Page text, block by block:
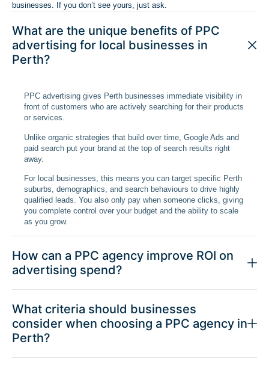
businesses. If you don’t see yours, just ask.
What are the unique benefits of PPC
advertising for local businesses in
Perth?
PPC advertising gives Perth businesses immediate visibility in
front of customers who are actively searching for their products
or services.
Unlike organic strategies that build over time, Google Ads and
paid search put your brand at the top of search results right
away.
For local businesses, this means you can target specific Perth
suburbs, demographics, and search behaviours to drive highly
qualified leads. You also only pay when someone clicks, giving
you complete control over your budget and the ability to scale
as you grow.
How can a PPC agency improve ROI on
advertising spend?
What criteria should businesses
consider when choosing a PPC agency in
Perth?